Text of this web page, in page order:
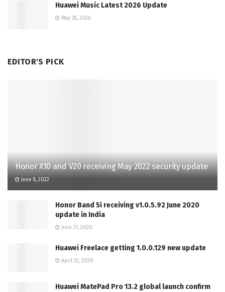
Huawei Music Latest 2026 Update
May 28, 2026
EDITOR'S PICK
Honor X10 and V20 receiving May 2022 security update
June 8, 2022
Honor Band 5i receiving v1.0.5.92 June 2020
update in India
June 21, 2020
Huawei Freelace getting 1.0.0.129 new update
April 22, 2020
Huawei MatePad Pro 13.2 global launch confirm